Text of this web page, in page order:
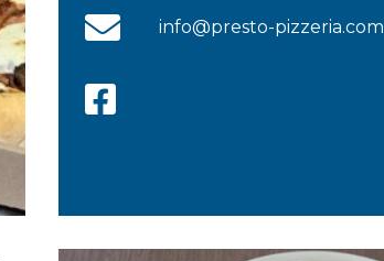
info@presto-pizzeria.com